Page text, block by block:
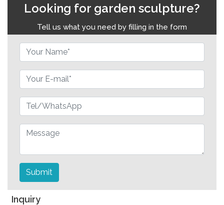
Looking for garden sculpture?
Tell us what you need by filling in the form
Submit
Inquiry